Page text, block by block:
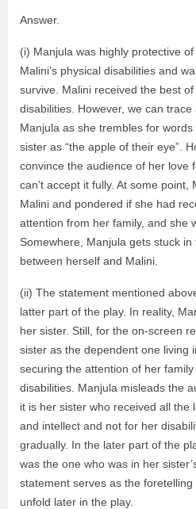
Answer.
(i) Manjula was highly protective
Malini’s physical disabilities and
survive. Malini received the best
disabilities. However, we can
Manjula as she trembles for
sister as “the apple of their eye”.
convince the audience of her love
can’t accept it fully. At some
Malini and pondered if she had
attention from her family, and she
Somewhere, Manjula gets stuck
between herself and Malini.
(ii) The statement mentioned
latter part of the play. In reality,
her sister. Still, for the on-screen
sister as the dependent one living
securing the attention of her
disabilities. Manjula misleads the
it is her sister who received all the
and intellect and not for her
gradually. In the later part of the
was the one who was in her
statement serves as the
unfold later in the play.